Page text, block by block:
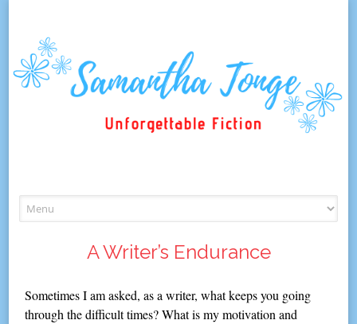
to
content
A Writer’s Endurance
Sometimes I am asked, as a writer, what keeps you going
through the difficult times? What is my motivation and